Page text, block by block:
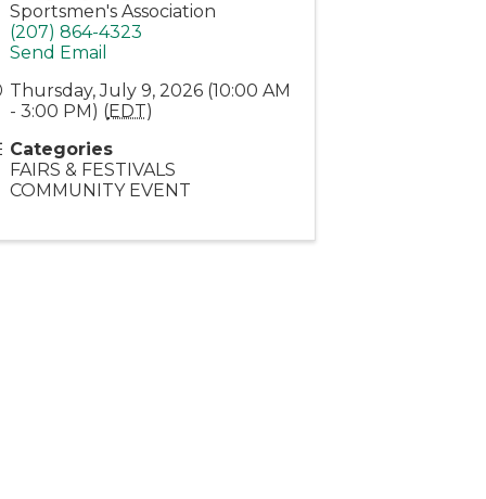
Sportsmen's Association
(207) 864-4323
Send Email
Thursday, July 9, 2026 (10:00 AM
- 3:00 PM) (EDT)
Categories
FAIRS & FESTIVALS
COMMUNITY EVENT